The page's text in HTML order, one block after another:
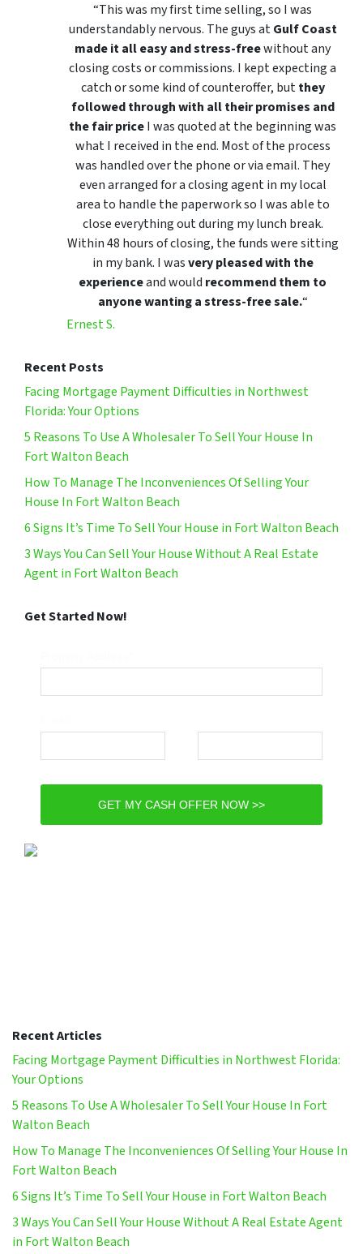
“This was my first time selling, so I was
understandably nervous. The guys atGulf Coast
made it all easy and stress-freewithout any
closing costs or commissions. I kept expecting a
catch or some kind of counteroffer, butthey
followed through with all their promises and
the fair priceI was quoted at the beginning was
what I received in the end. Most of the process
was handled over the phone or via email. They
even arranged for a closing agent in my local
area to handle the paperwork so I was able to
close everything out during my lunch break.
Within 48 hours of closing, the funds were sitting
in my bank. I wasvery pleased with the
experienceand would recommend them to
anyone wanting a stress-free sale.“
Ernest S.
Recent Posts
Facing Mortgage Payment Difficulties in Northwest
Florida: Your Options
5 Reasons To Use A Wholesaler To Sell Your House In
Fort Walton Beach
How To Manage The Inconveniences Of Selling Your
House In Fort Walton Beach
6 Signs It’s Time To Sell Your House in Fort Walton Beach
3 Ways You Can Sell Your House Without A Real Estate
Agent in Fort Walton Beach
Get Started Now!
GET MY CASH OFFER NOW >>
Recent Articles
Facing Mortgage Payment Difficulties in Northwest Florida:
Your Options
5 Reasons To Use A Wholesaler To Sell Your House In Fort
Walton Beach
How To Manage The Inconveniences Of Selling Your House In
Fort Walton Beach
6 Signs It’s Time To Sell Your House in Fort Walton Beach
3 Ways You Can Sell Your House Without A Real Estate Agent
in Fort Walton Beach